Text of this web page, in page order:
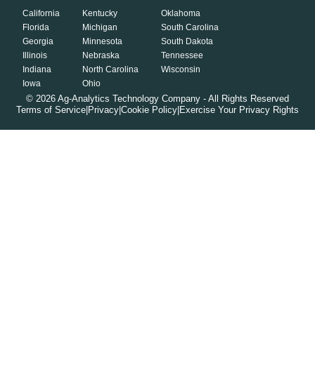
California
Florida
Georgia
Illinois
Indiana
Iowa
Kentucky
Michigan
Minnesota
Nebraska
North Carolina
Ohio
Oklahoma
South Carolina
South Dakota
Tennessee
Wisconsin
© 2026 Ag-Analytics Technology Company - All Rights Reserved
Terms of Service Privacy Cookie Policy Exercise Your Privacy Rights